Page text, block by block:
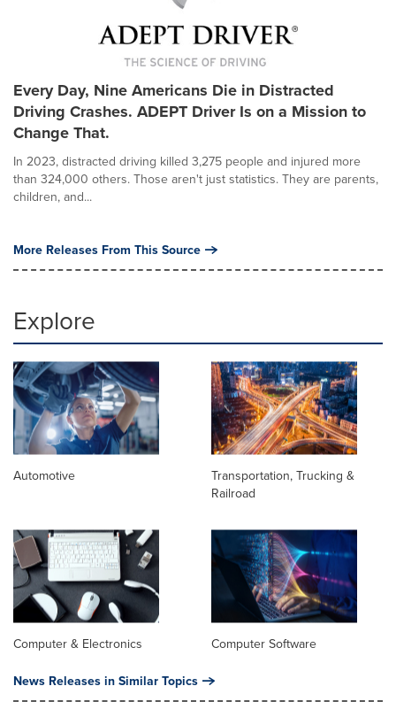
Every Day, Nine Americans Die in Distracted
Driving Crashes. ADEPT Driver Is on a Mission to
Change That.
In 2023, distracted driving killed 3,275 people and injured more
than 324,000 others. Those aren't just statistics. They are parents,
children, and...
More Releases From This Source
Explore
Automotive
Transportation, Trucking &
Railroad
Computer & Electronics Computer Software
News Releases in Similar Topics